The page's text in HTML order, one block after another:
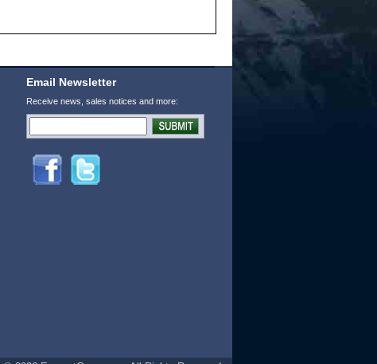
Email Newsletter
Receive news, sales notices and more: